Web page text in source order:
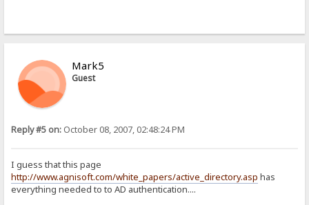
Mark5
Guest
Reply #5 on: October 08, 2007, 02:48:24 PM
I guess that this page
http://www.agnisoft.com/white_papers/active_directory.asp has
everything needed to to AD authentication....